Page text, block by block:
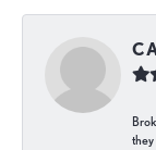
they